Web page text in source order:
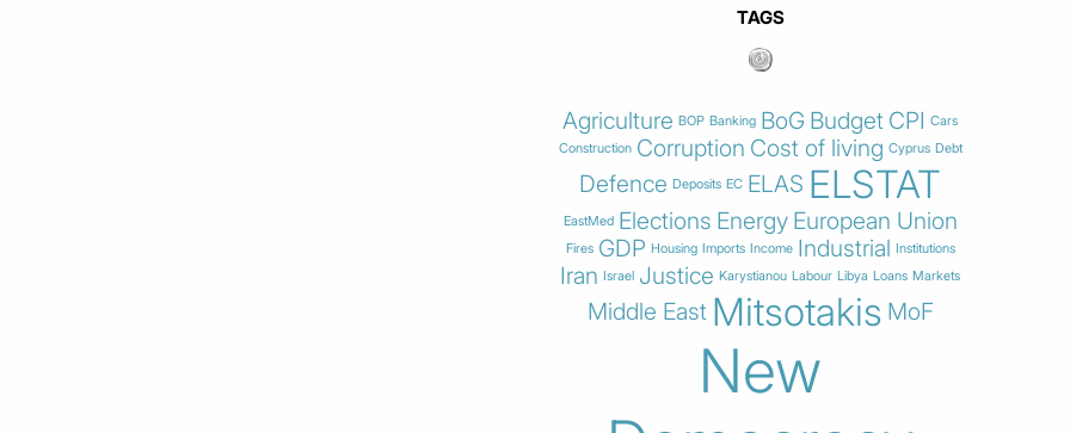
TAGS
Agriculture BOP Banking BoG Budget CPI Cars
Construction Corruption Cost of living Cyprus Debt
Defence Deposits EC ELAS ELSTAT
EastMed Elections Energy European Union
Fires GDP Housing Imports Income Industrial Institutions
Iran Israel Justice Karystianou Labour Libya Loans Markets
Middle East Mitsotakis MoF
New